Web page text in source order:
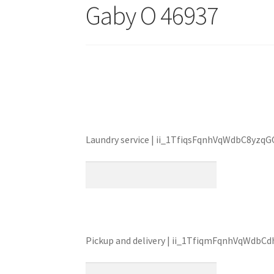
Gaby O 46937
Laundry service |
Pickup and delivery |